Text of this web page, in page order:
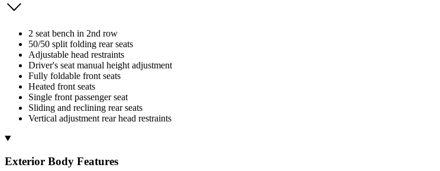
2 seat bench in 2nd row
50/50 split folding rear seats
Adjustable head restraints
Driver's seat manual height adjustment
Fully foldable front seats
Heated front seats
Single front passenger seat
Sliding and reclining rear seats
Vertical adjustment rear head restraints
Exterior Body Features